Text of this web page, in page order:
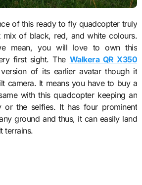
of this ready to fly quadcoptertruly
mix of black, red, and white colours.
mean, you will love to own this
first sight. The Walkera QR X350
of its earlier avatar though it
camera. It means you have to buy a
with this quadcopter keeping an
or the selfies. It has four prominent
ground and thus, it can easily land
terrains.